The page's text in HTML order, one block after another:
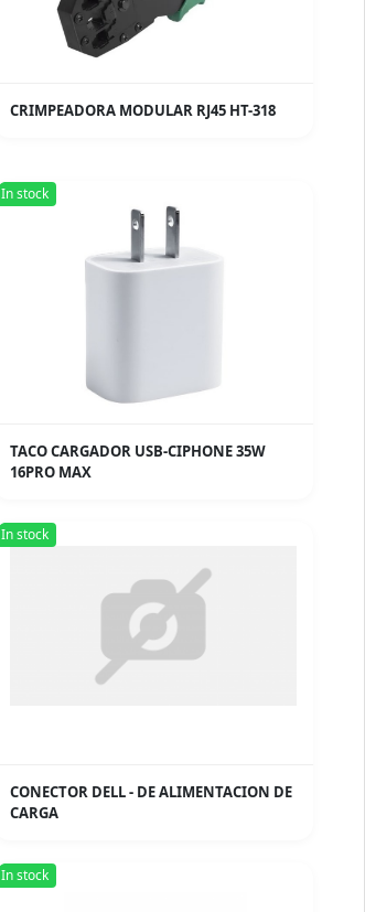
CRIMPEADORA MODULAR RJ45 HT-318
In stock
TACO CARGADOR USB-CIPHONE 35W
16PRO MAX
In stock
CONECTOR DELL - DE ALIMENTACION DE
CARGA
In stock